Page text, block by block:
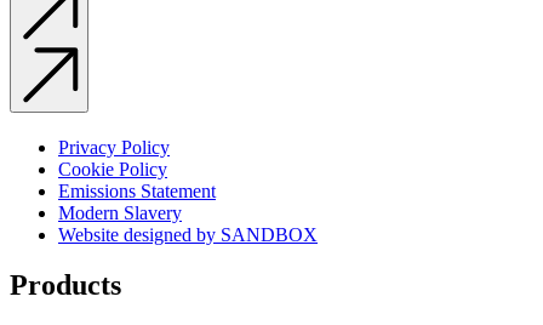
Privacy Policy
Cookie Policy
Emissions Statement
Modern Slavery
Website designed by SANDBOX
Products